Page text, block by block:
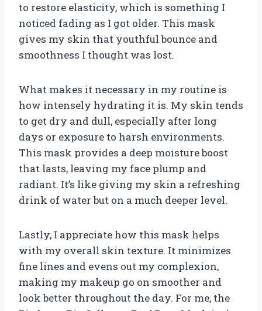
to restore elasticity, which is something I
noticed fading as I got older. This mask
gives my skin that youthful bounce and
smoothness I thought was lost.
What makes it necessary in my routine is
how intensely hydrating it is. My skin tends
to get dry and dull, especially after long
days or exposure to harsh environments.
This mask provides a deep moisture boost
that lasts, leaving my face plump and
radiant. It’s like giving my skin a refreshing
drink of water but on a much deeper level.
Lastly, I appreciate how this mask helps
with my overall skin texture. It minimizes
fine lines and evens out my complexion,
making my makeup go on smoother and
look better throughout the day. For me, the